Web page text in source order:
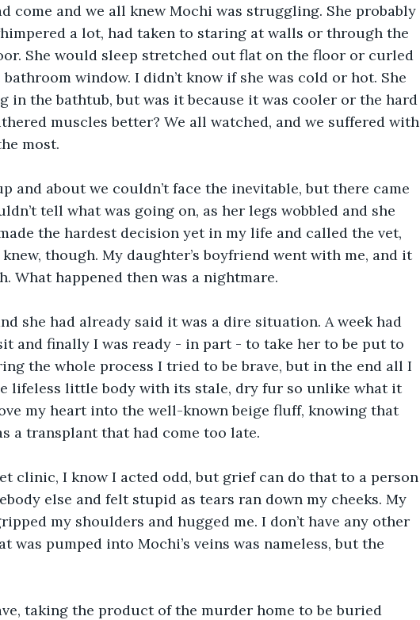
come and we all knew Mochi was struggling. She probably
a lot, had taken to staring at walls or through the
She would sleep stretched out flat on the floor or curled
window. I didn’t know if she was cold or hot. She
in the bathtub, but was it because it was cooler or the hard
muscles better? We all watched, and we suffered with
most.
and about we couldn’t face the inevitable, but there came
tell what was going on, as her legs wobbled and she
the hardest decision yet in my life and called the vet,
though. My daughter’s boyfriend went with me, and it
What happened then was a nightmare.
she had already said it was a dire situation. A week had
and finally I was ready - in part - to take her to be put to
the whole process I tried to be brave, but in the end all I
lifeless little body with its stale, dry fur so unlike what it
my heart into the well-known beige fluff, knowing that
a transplant that had come too late.
clinic, I know I acted odd, but grief can do that to a person
else and felt stupid as tears ran down my cheeks. My
my shoulders and hugged me. I don’t have any other
was pumped into Mochi’s veins was nameless, but the
taking the product of the murder home to be buried